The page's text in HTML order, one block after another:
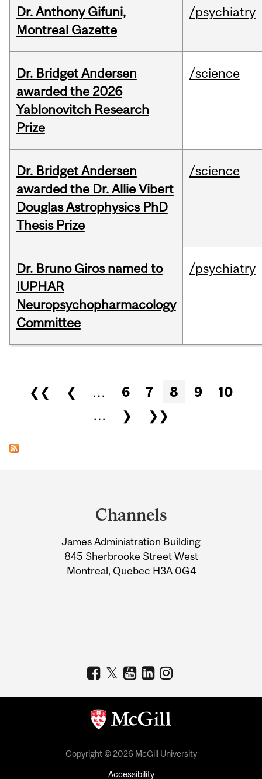
Dr. Anthony Gifuni,
Montreal Gazette
/psychiatry
Dr. Bridget Andersen
awarded the 2026
Yablonovitch Research
Prize
/science
Dr. Bridget Andersen
awarded the Dr. Allie Vibert
Douglas Astrophysics PhD
Thesis Prize
/science
Dr. Bruno Giros named to
IUPHAR
Neuropsychopharmacology
Committee
/psychiatry
Pages
❮❮ ❮ … 6 7 8 9
10
…
❯ ❯❯
Information
Channels
James Administration Building
845 Sherbrooke Street West
Montreal, Quebec H3A 0G4
Copyright © 2026 McGill University
Accessibility